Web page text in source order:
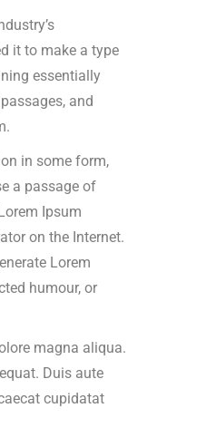
it to make a type
essentially
and
in some form,
a passage of
Ipsum
on the Internet.
Lorem
humour, or
magna aliqua.
Duis aute
cupidatat